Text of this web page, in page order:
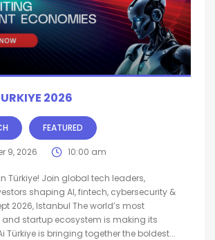
2026
FEATURED
9, 2026 10:00 am
in Türkiye! Join global tech leaders,
shaping AI, fintech, cybersecurity &
2026, Istanbul The world’s most
and startup ecosystem is making its
Türkiye is bringing together the boldest...